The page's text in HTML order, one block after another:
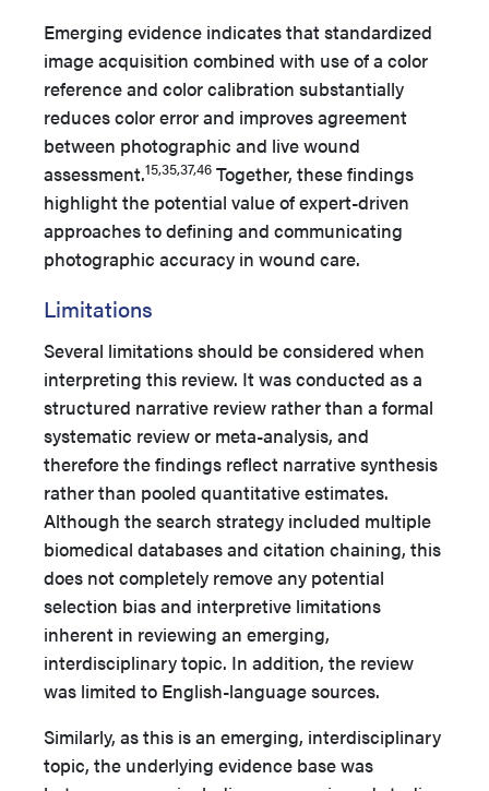
Emerging evidence indicates that standardized
image acquisition combined with use of a color
reference and color calibration substantially
reduces color error and improves agreement
between photographic and live wound
assessment.15,35,37,46 Together, these findings
highlight the potential value of expert-driven
approaches to defining and communicating
photographic accuracy in wound care.
Limitations
Several limitations should be considered when
interpreting this review. It was conducted as a
structured narrative review rather than a formal
systematic review or meta-analysis, and
therefore the findings reflect narrative synthesis
rather than pooled quantitative estimates.
Although the search strategy included multiple
biomedical databases and citation chaining, this
does not completely remove any potential
selection bias and interpretive limitations
inherent in reviewing an emerging,
interdisciplinary topic. In addition, the review
was limited to English-language sources.
Similarly, as this is an emerging, interdisciplinary
topic, the underlying evidence base was